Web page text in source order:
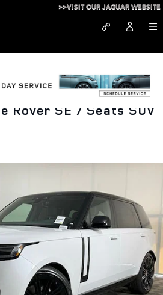
>>VISIT OUR JAGUAR WEBSITE
Rover SE 7 Seats SUV